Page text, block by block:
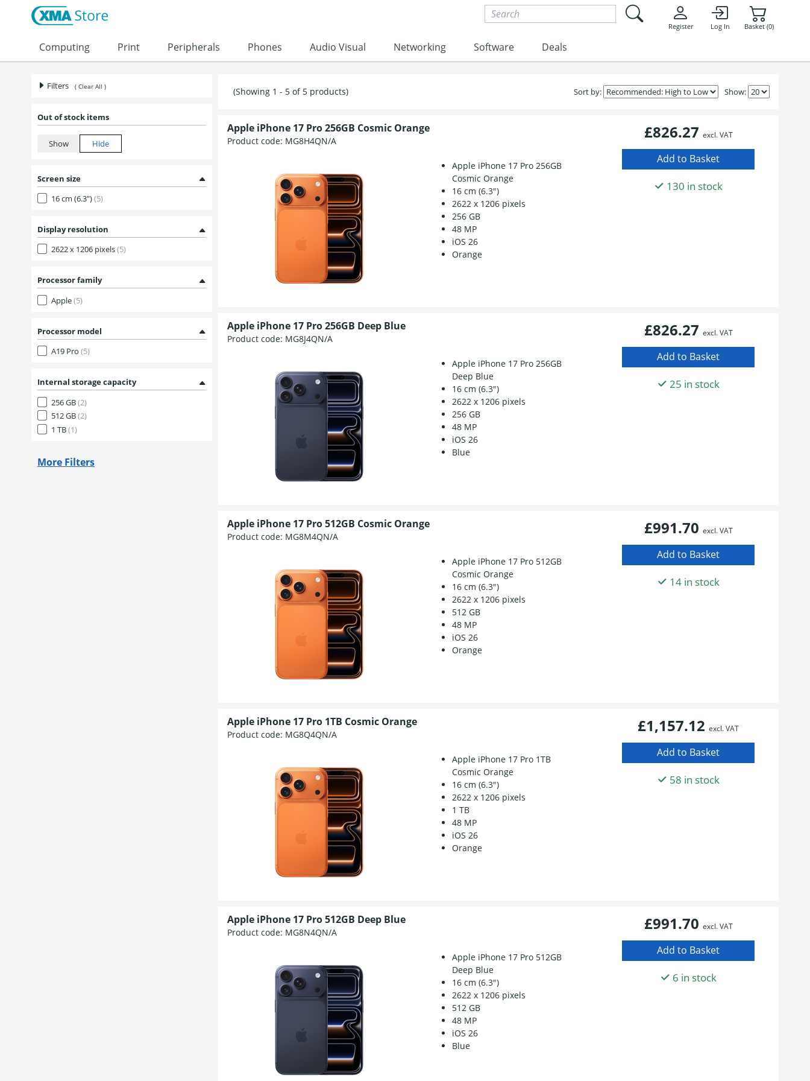
Skip to content
Register Log In Basket (0)
Computing Print Peripherals Phones Audio Visual Networking Software Deals
Filters ( Clear All )
Out of stock items
Screen size
16 cm (6.3")(5)
Display resolution
2622 x 1206 pixels(5)
Processor family
Apple(5)
Processor model
A19 Pro (5)
Internal storage capacity
256 GB(2)
512 GB(2)
1 TB(1)
More Filters
(Showing 1 - 5 of 5 products) Show:
Sort by:
Apple iPhone 17 Pro 256GB Cosmic Orange
Product code: MG8H4QN/A
Apple iPhone 17 Pro 256GB
Cosmic Orange
16 cm (6.3")
2622 x 1206 pixels
256 GB
48 MP
iOS 26
Orange
£826.27 excl. VAT
130 in stock
Apple iPhone 17 Pro 256GB Deep Blue
Product code: MG8J4QN/A
Apple iPhone 17 Pro 256GB
Deep Blue
16 cm (6.3")
2622 x 1206 pixels
256 GB
48 MP
iOS 26
Blue
£826.27 excl. VAT
25 in stock
Apple iPhone 17 Pro 512GB Cosmic Orange
Product code: MG8M4QN/A
Apple iPhone 17 Pro 512GB
Cosmic Orange
16 cm (6.3")
2622 x 1206 pixels
512 GB
48 MP
iOS 26
Orange
£991.70 excl. VAT
14 in stock
Apple iPhone 17 Pro 1TB Cosmic Orange
Product code: MG8Q4QN/A
Apple iPhone 17 Pro 1TB
Cosmic Orange
16 cm (6.3")
2622 x 1206 pixels
1 TB
48 MP
iOS 26
Orange
£1,157.12 excl. VAT
58 in stock
Apple iPhone 17 Pro 512GB Deep Blue
Product code: MG8N4QN/A
Apple iPhone 17 Pro 512GB
Deep Blue
16 cm (6.3")
2622 x 1206 pixels
512 GB
48 MP
iOS 26
Blue
£991.70 excl. VAT
6 in stock